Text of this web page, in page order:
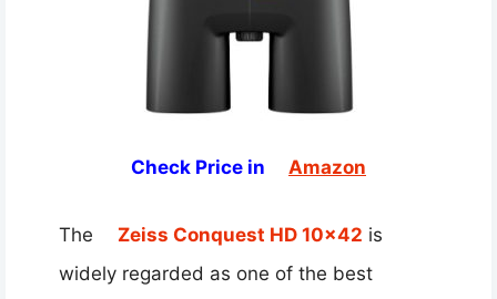
Check Price in Amazon
The Zeiss Conquest HD 10×42 is
widely regarded as one of the best